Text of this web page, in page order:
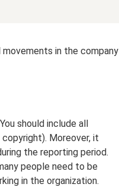
in the company
should include all
Moreover, it
the reporting period.
people need to be
in the organization.